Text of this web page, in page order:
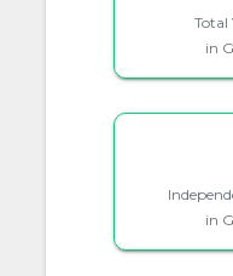
Total
in
in